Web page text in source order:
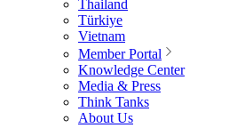
Thailand
Türkiye
Vietnam
Member Portal
Knowledge Center
Media & Press
Think Tanks
About Us